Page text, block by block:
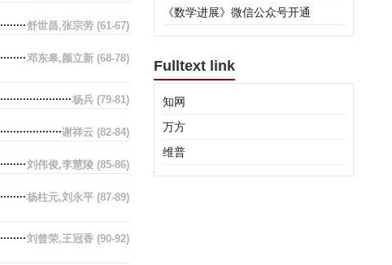
舒世昌,张宗劳 (61-67)
邓东皋,颜立新 (68-78)
杨兵 (79-81)
谢祥云 (82-84)
刘伟俊,李慧陵 (85-86)
杨柱元,刘永平 (87-89)
刘曾荣,王冠香 (90-92)
《数学进展》微信公众号开通
Fulltext link
知网
万方
维普